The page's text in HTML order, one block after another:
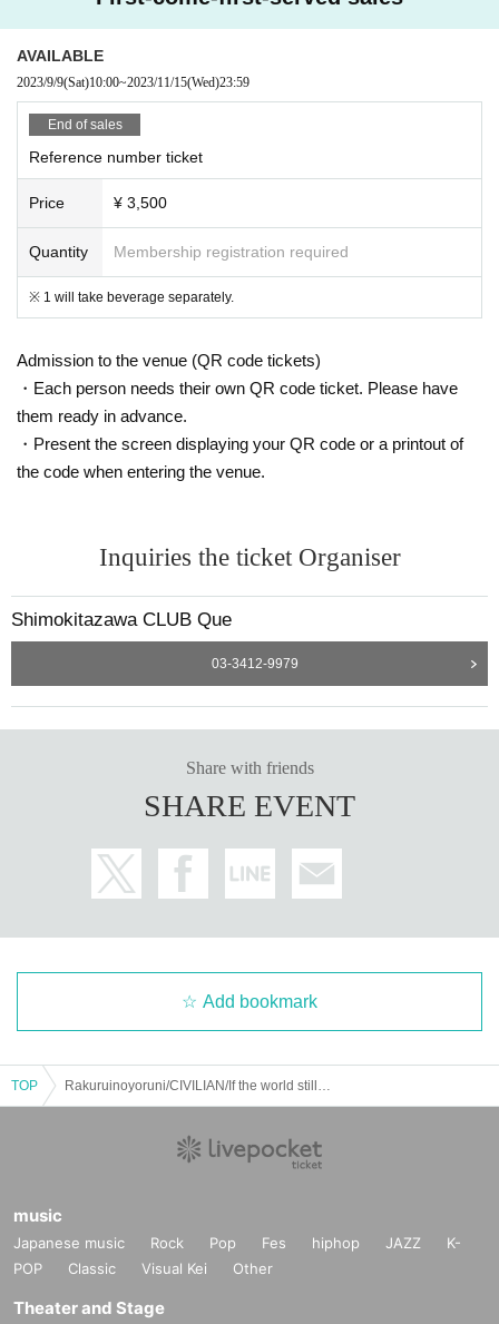
AVAILABLE
2023/9/9(Sat)10:00~2023/11/15(Wed)23:59
End of sales
Reference number ticket
Price ¥ 3,500
Quantity Membership registration required
※ 1 will take beverage separately.
Admission to the venue (QR code tickets)
・Each person needs their own QR code ticket. Please have
them ready in advance.
・Present the screen displaying your QR code or a printout of
the code when entering the venue.
Inquiries the ticket Organiser
Shimokitazawa CLUB Que
03-3412-9979
Share with friends
SHARE EVENT
Add bookmark
TOP
music
Japanese music Rock Pop Fes hiphop JAZZ
K-
POP
Classic Visual Kei Other
Theater and Stage